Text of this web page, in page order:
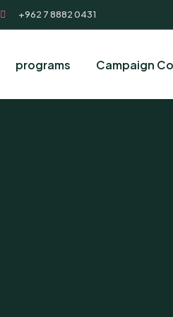
+962 7 8882 0431
programs Campaign